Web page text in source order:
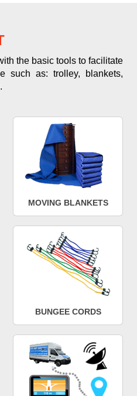
the basic tools to facilitate
such as: trolley, blankets,
MOVING BLANKETS
BUNGEE CORDS